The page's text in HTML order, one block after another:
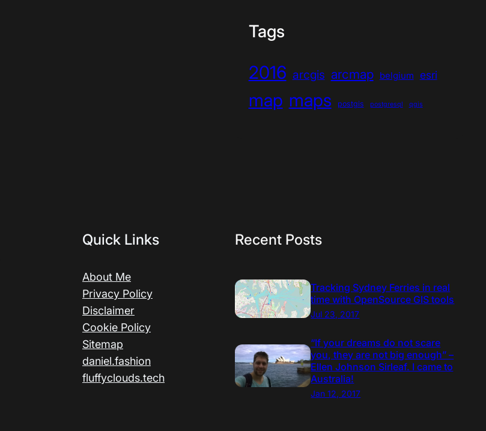
Tags
2016 arcgis arcmap belgium esri
map maps postgis postgresql qgis
Quick Links
About Me
Privacy Policy
Disclaimer
Cookie Policy
Sitemap
daniel.fashion
fluffyclouds.tech
Recent Posts
Tracking Sydney Ferries in real
time with OpenSource GIS tools
Jul 23, 2017
“If your dreams do not scare
you, they are not big enough” –
Ellen Johnson Sirleaf. I came to
Australia!
Jan 12, 2017